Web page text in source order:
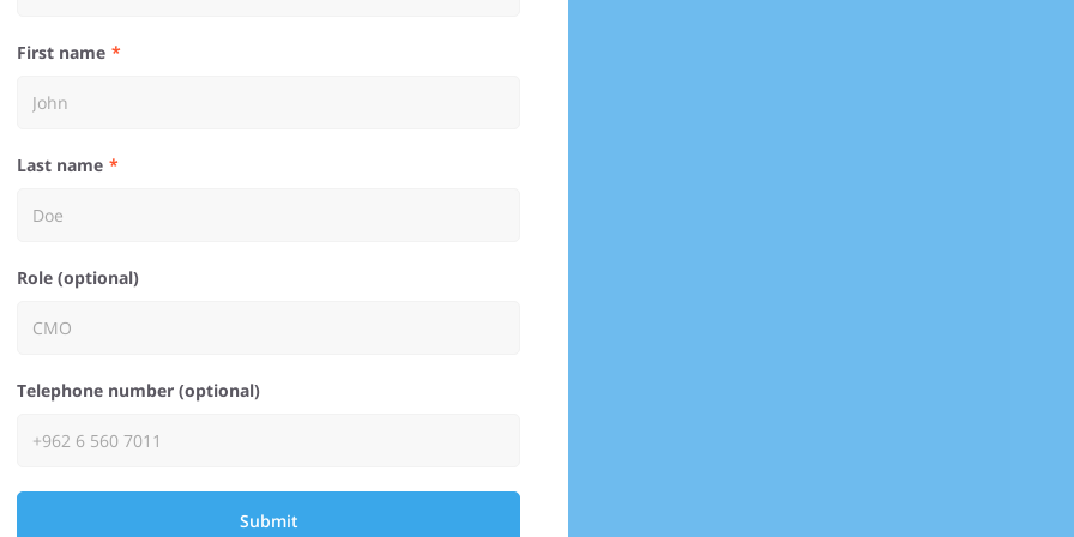
First name
Last name
Role (optional)
Telephone number (optional)
Submit